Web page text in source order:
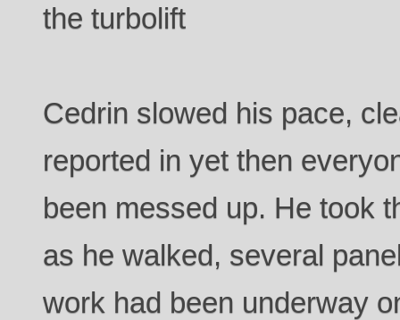
the turbolift
Cedrin slowed his pace,
reported in yet then
been messed up. He took
as he walked, several
work had been underway